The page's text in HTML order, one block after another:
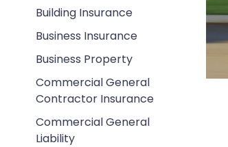
Building Insurance
Business Insurance
Business Property
Commercial General
Contractor Insurance
Commercial General
Liability